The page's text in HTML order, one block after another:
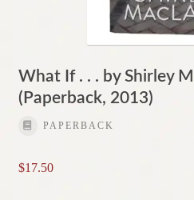
What If . . . by Shirley
(Paperback, 2013)
PAPERBACK
$17.50